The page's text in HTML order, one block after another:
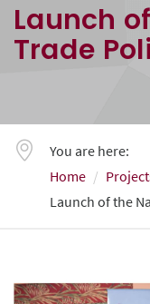
Launch
Trade
You are here:
Home
Launch of the